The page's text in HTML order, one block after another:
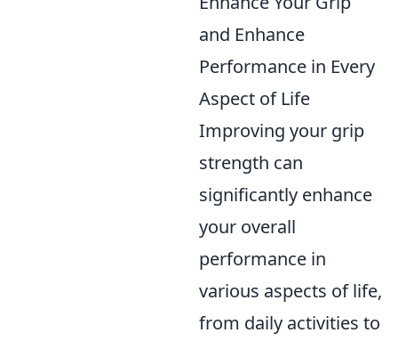
and Enhance
Performance in Every
Aspect of Life
Improving your grip
strength can
significantly enhance
your overall
performance in
various aspects of life,
from daily activities to